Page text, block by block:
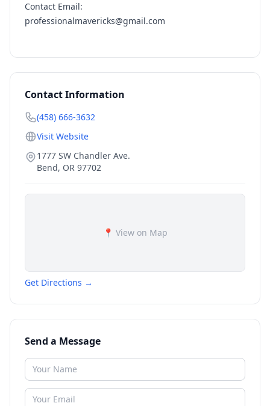
Contact Email:
professionalmavericks@gmail.com
Contact Information
(458) 666-3632
Visit Website
1777 SW Chandler Ave.
Bend, OR 97702
📍 View on Map
Get Directions →
Send a Message